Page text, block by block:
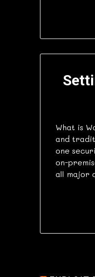
What is
and
one
on-
all major